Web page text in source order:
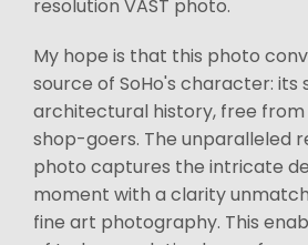
resolution VAST photo.
My hope is that this photo
source of SoHo's character: its
architectural history, free
shop-goers. The unparalleled
photo captures the intricate
moment with a clarity
fine art photography. This